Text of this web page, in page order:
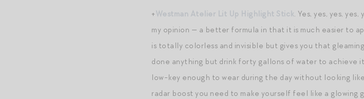
+Westman Atelier Lit Up Highlight Stick. Yes, yes, yes, yes,
my opinion — a better formula in that it is much easier to
is totally colorless and invisible but gives you that
done anything but drink forty gallons of water to achieve
low-key enough to wear during the day without looking
radar boost you need to make yourself feel like a glowing